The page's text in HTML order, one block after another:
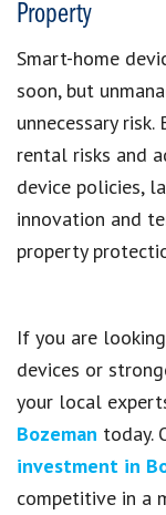
Property
Smart-home
soon, but
unnecessary
rental risks and
device policies,
innovation and
property
If you are
devices or
your local
Bozeman today.
investment in
competitive in a